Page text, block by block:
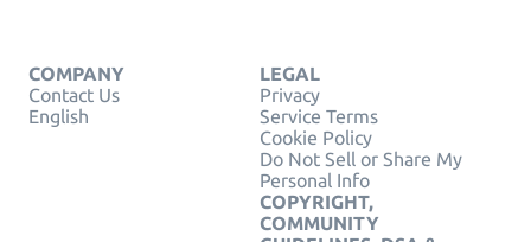
COMPANY
Contact Us
English
LEGAL
Privacy
Service Terms
Cookie Policy
Do Not Sell or Share My
Personal Info
COPYRIGHT,
COMMUNITY